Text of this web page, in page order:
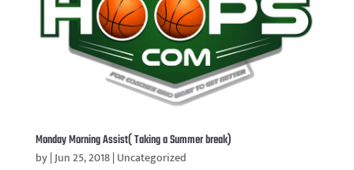
Monday Morning Assist( Taking a Summer break)
by|Jun 25, 2018|Uncategorized